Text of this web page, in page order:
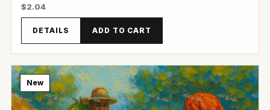
$2.04
DETAILS ADD TO CART
New